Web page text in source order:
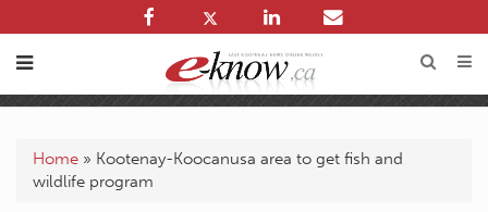
Home » Kootenay-Koocanusa area to get fish and
wildlife program